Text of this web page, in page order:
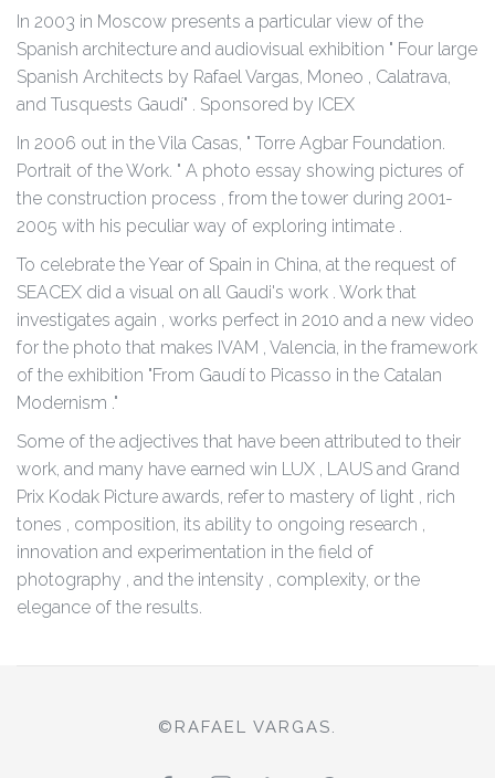
In 2003 in Moscow presents a particular view of the
Spanish architecture and audiovisual exhibition " Four large
Spanish Architects by Rafael Vargas, Moneo , Calatrava,
and Tusquests Gaudí" . Sponsored by ICEX
In 2006 out in the Vila Casas, " Torre Agbar Foundation.
Portrait of the Work. " A photo essay showing pictures of
the construction process , from the tower during 2001-
2005 with his peculiar way of exploring intimate .
To celebrate the Year of Spain in China, at the request of
SEACEX did a visual on all Gaudi's work . Work that
investigates again , works perfect in 2010 and a new video
for the photo that makes IVAM , Valencia, in the framework
of the exhibition "From Gaudí to Picasso in the Catalan
Modernism ."
Some of the adjectives that have been attributed to their
work, and many have earned win LUX , LAUS and Grand
Prix Kodak Picture awards, refer to mastery of light , rich
tones , composition, its ability to ongoing research ,
innovation and experimentation in the field of
photography , and the intensity , complexity, or the
elegance of the results.
©RAFAEL VARGAS.